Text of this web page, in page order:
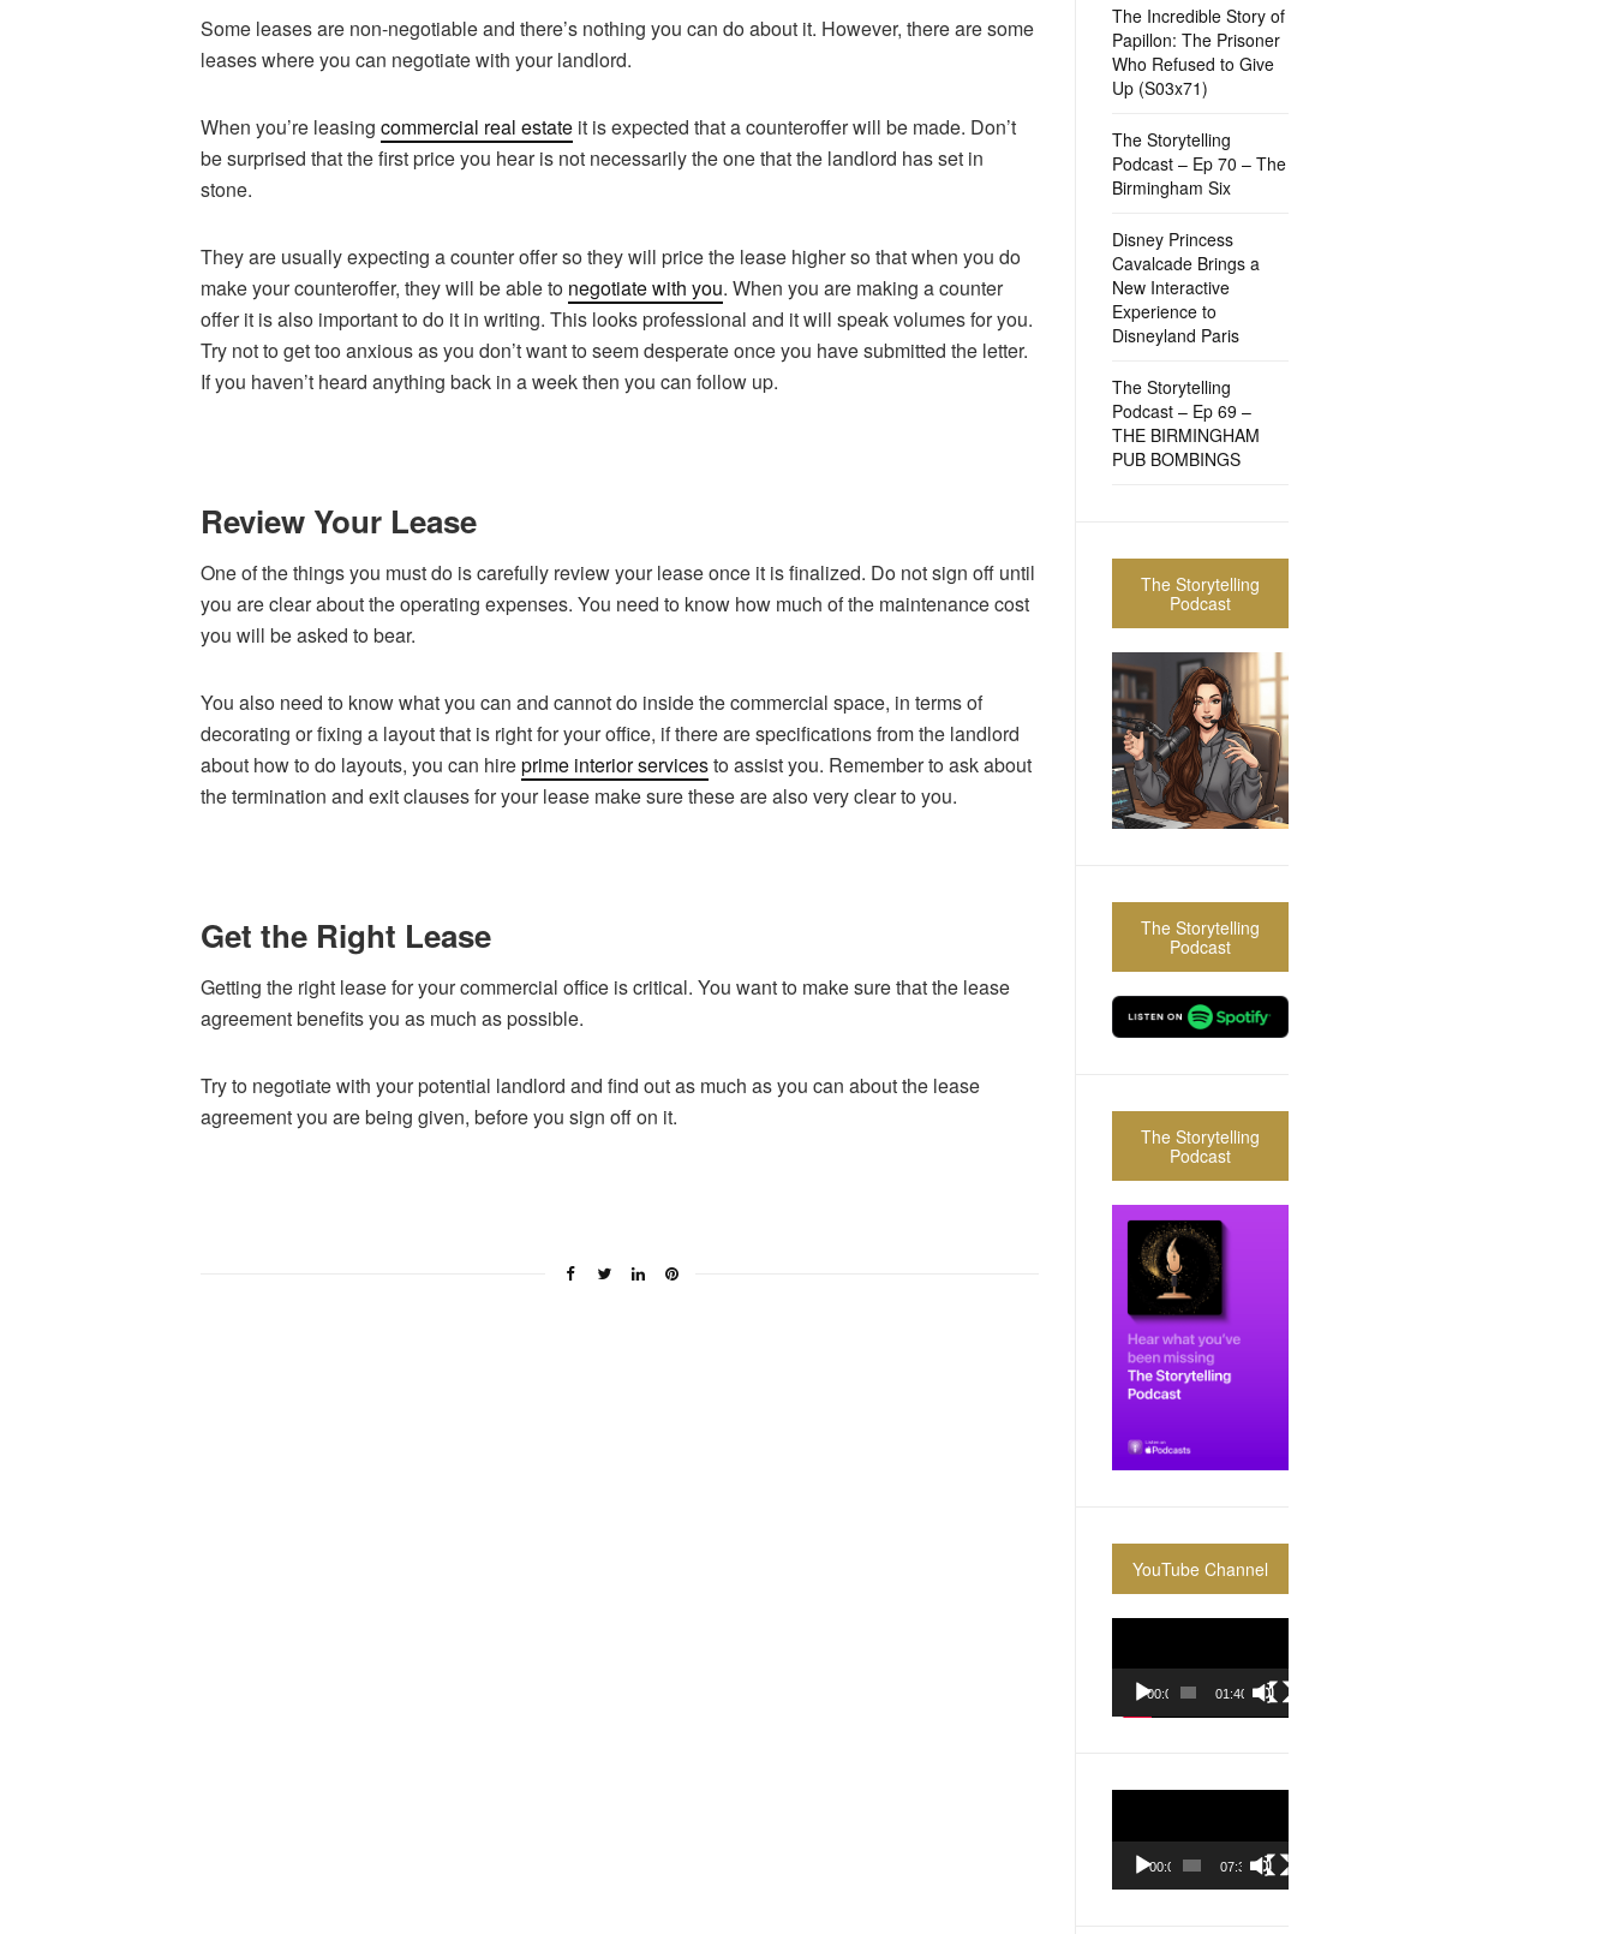
Some leases are non-negotiable and there’s nothing you can do about it. However, there are some
leases where you can negotiate with your landlord.
When you’re leasing commercial real estate it is expected that a counteroffer will be made. Don’t
be surprised that the first price you hear is not necessarily the one that the landlord has set in
stone.
They are usually expecting a counter offer so they will price the lease higher so that when you do
make your counteroffer, they will be able to negotiate with you. When you are making a counter
offer it is also important to do it in writing. This looks professional and it will speak volumes for you.
Try not to get too anxious as you don’t want to seem desperate once you have submitted the letter.
If you haven’t heard anything back in a week then you can follow up.
Review Your Lease
One of the things you must do is carefully review your lease once it is finalized. Do not sign off until
you are clear about the operating expenses. You need to know how much of the maintenance cost
you will be asked to bear.
You also need to know what you can and cannot do inside the commercial space, in terms of
decorating or fixing a layout that is right for your office, if there are specifications from the landlord
about how to do layouts, you can hireprime interior servicesto assist you. Remember to ask about
the termination and exit clauses for your lease make sure these are also very clear to you.
Get the Right Lease
Getting the right lease for your commercial office is critical. You want to make sure that the lease
agreement benefits you as much as possible.
Try to negotiate with your potential landlord and find out as much as you can about the lease
agreement you are being given, before you sign off on it.
The Incredible Story of
Papillon: The Prisoner
Who Refused to Give
Up (S03x71)
The Storytelling
Podcast – Ep 70 – The
Birmingham Six
Disney Princess
Cavalcade Brings a
New Interactive
Experience to
Disneyland Paris
The Storytelling
Podcast – Ep 69 –
THE BIRMINGHAM
PUB BOMBINGS
The Storytelling
Podcast
The Storytelling
Podcast
The Storytelling
Podcast
YouTube Channel
00:00 01:40:36
00:00 07:37